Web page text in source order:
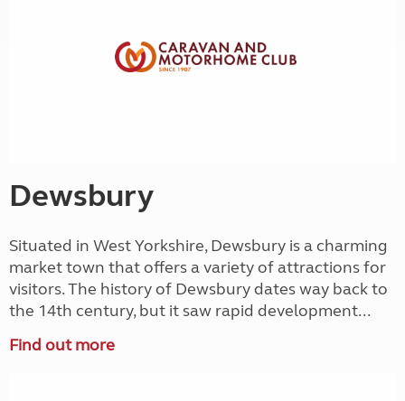
Dewsbury
Situated in West Yorkshire, Dewsbury is a charming
market town that offers a variety of attractions for
visitors. The history of Dewsbury dates way back to
the 14th century, but it saw rapid development...
Find out more